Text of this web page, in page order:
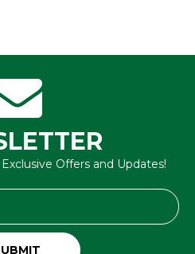
Offers and Updates!